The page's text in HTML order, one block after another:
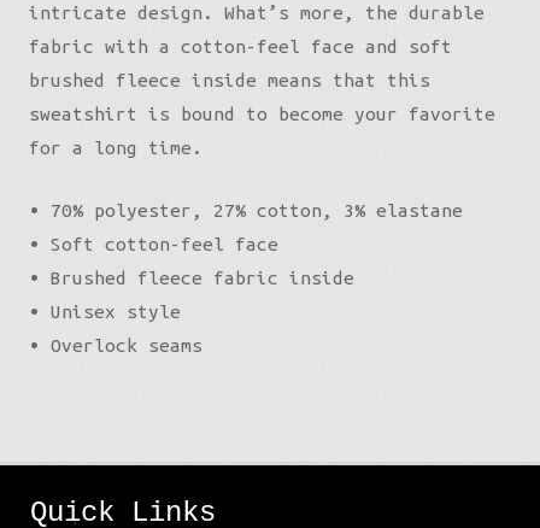
intricate design. What’s more, the durable
fabric with a cotton-feel face and soft
brushed fleece inside means that this
sweatshirt is bound to become your favorite
for a long time.
• 70% polyester, 27% cotton, 3% elastane
• Soft cotton-feel face
• Brushed fleece fabric inside
• Unisex style
• Overlock seams
Quick Links